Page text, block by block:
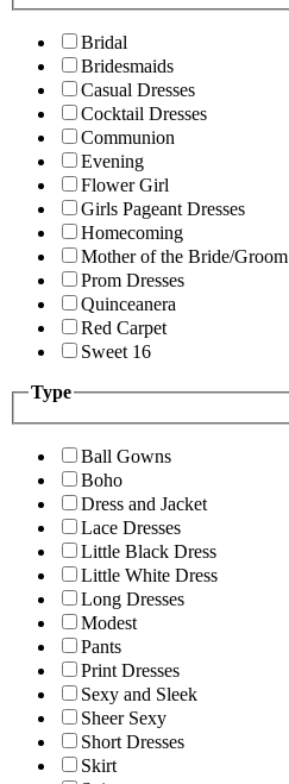
Bridal
Bridesmaids
Casual Dresses
Cocktail Dresses
Communion
Evening
Flower Girl
Girls Pageant Dresses
Homecoming
Mother of the Bride/Groom
Prom Dresses
Quinceanera
Red Carpet
Sweet 16
Type
Ball Gowns
Boho
Dress and Jacket
Lace Dresses
Little Black Dress
Little White Dress
Long Dresses
Modest
Pants
Print Dresses
Sexy and Sleek
Sheer Sexy
Short Dresses
Skirt